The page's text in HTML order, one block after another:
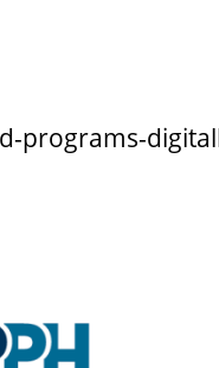
programs-